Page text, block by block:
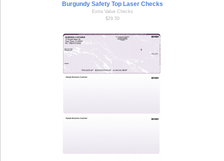
Burgundy Safety Top Laser Checks
Extra Value Checks
$29.50